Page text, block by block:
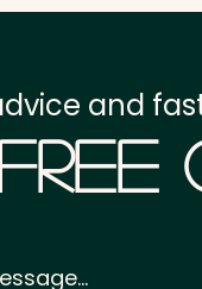
displayed
and